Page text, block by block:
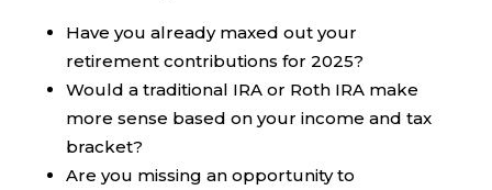
Have you already maxed out your
retirement contributions for 2025?
Would a traditional IRA or Roth IRA make
more sense based on your income and tax
bracket?
Are you missing an opportunity to